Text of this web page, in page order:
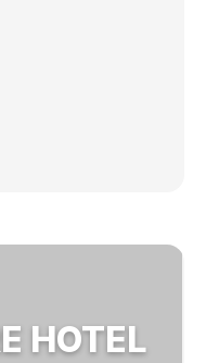
HOTEL